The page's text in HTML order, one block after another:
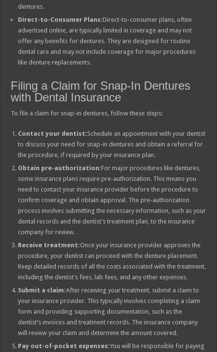
dentures.
Direct-to-Consumer Plans:Direct-to-consumer plans, often
advertised online, are typically limited in coverage and may not
offer any benefits for dentures. They are designed for routine
dental care and may not include coverage for major procedures
like denture replacements.
Filing a Claim for Snap-In Dentures
with Dental Insurance
To file a claim for snap-in dentures, follow these steps:
Contact your dentist:Schedule an appointment with your dentist
to discuss your need for snap-in dentures and obtain a referral for
the procedure, if required by your insurance plan.
Obtain pre-authorization:For major procedures like dentures,
some insurance plans require pre-authorization. This means you
need to contact your insurance provider before the procedure to
confirm coverage and obtain approval. The pre-authorization
process involves submitting the necessary information, such as your
dental records and the dentist’s treatment plan, to the insurance
company for review.
Receive treatment:Once your insurance provider approves the
procedure, your dentist can proceed with the denture placement.
Keep detailed records of all the costs associated with the treatment,
including the dentist’s fees, lab fees, and any other expenses.
Submit a claim:After receiving your treatment, submit a claim to
your insurance provider. This typically involves completing a claim
form and providing supporting documentation, such as the
dentist’s invoices and treatment records. The insurance company
will review your claim and determine the amount covered.
Pay out-of-pocket expenses:You will be responsible for paying